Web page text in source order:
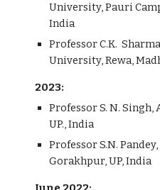
University, Pauri
India
ProfessorC.K.
University, Rewa,
2023:
Professor S. N. Singh,
UP., India
Professor S.N.
Gorakhpur, UP, India